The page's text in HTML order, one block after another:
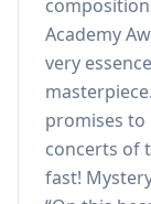
Academy
very
promises to
concerts of
fast!